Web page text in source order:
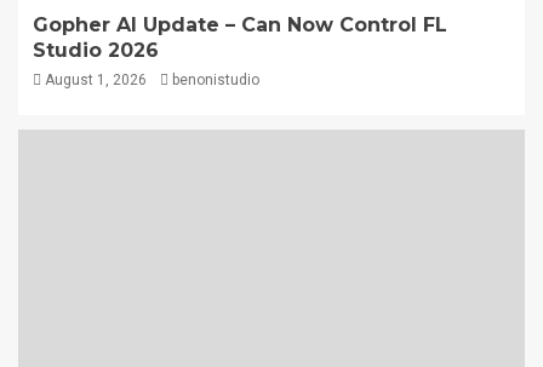
Gopher AI Update – Can Now Control FL
Studio 2026
August 1, 2026 benonistudio